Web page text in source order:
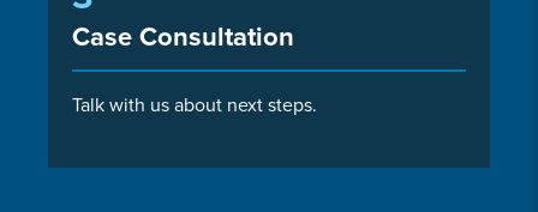
Case Consultation
Talk with us about next steps.